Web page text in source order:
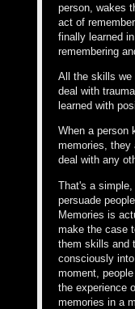
person, wakes
act of
finally learned
remembering
All the skills we
deal with
learned with
When a person
memories, they
deal with any
That's a
persuade
Memories is
make the case
them skills and
consciously
moment,
the experience
memories in a